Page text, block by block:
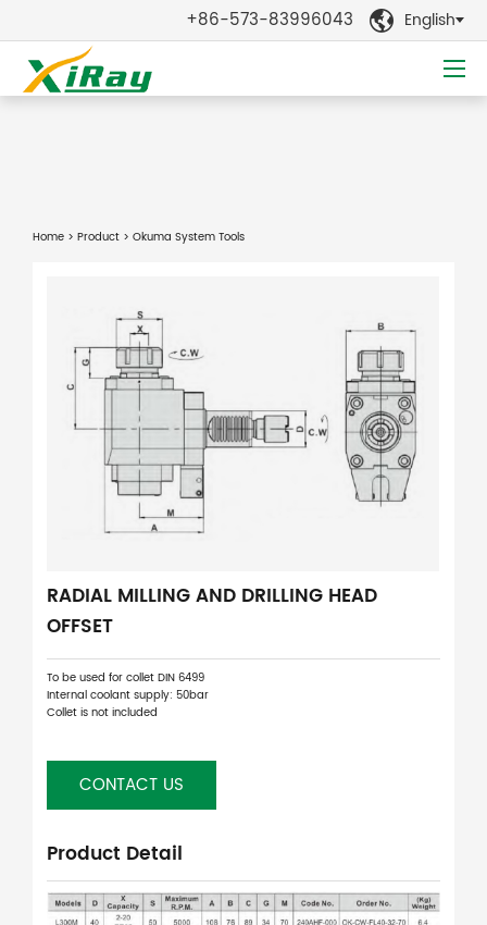
+86-573-83996043  English
Home > Product > Okuma System Tools
RADIAL MILLING AND DRILLING HEAD
OFFSET
To be used for collet DIN 6499
Internal coolant supply: 50bar
Collet is not included
CONTACT US
Product Detail